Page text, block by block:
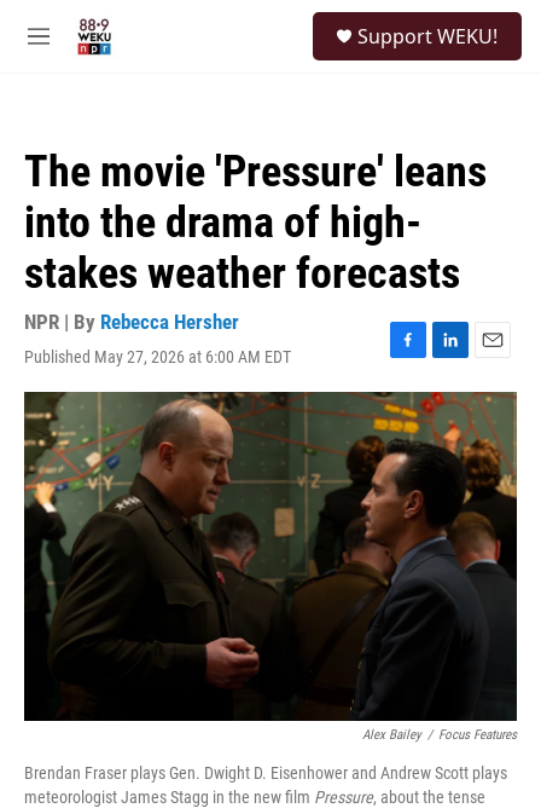
M
Support WEKU!
The movie 'Pressure' leans
into the drama of high-
stakes weather forecasts
NPR | By Rebecca Hersher
Published May 27, 2026 at 6:00 AM EDT
F
a
c
e
b
o
o
k
L
i
n
k
e
n
E
m
a
i
l
Alex Bailey / Focus Features
Brendan Fraser plays Gen. Dwight D. Eisenhower and Andrew Scott plays
meteorologist James Stagg in the new film Pressure, about the tense